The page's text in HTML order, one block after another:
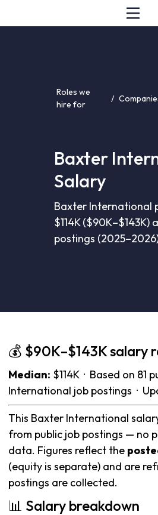
Roles we
hire for
/
Baxter
Salary
Baxter International
$114K ($90K–$143K)
postings
💰 $90K–$143K salary
Median: $114K · Based on 81
International job postings ·
This Baxter International
from public job postings — no
data. Figures reflect the
(equity is separate) and are
postings are collected.
📊 Salary breakdown